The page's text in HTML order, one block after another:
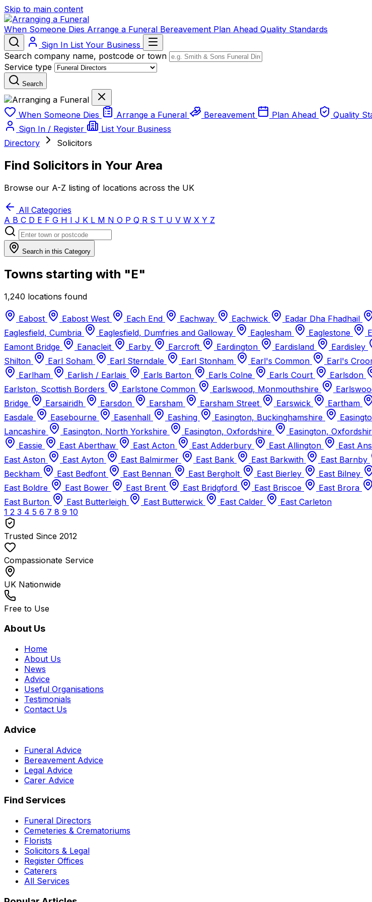
Skip to main content
When Someone Dies Arrange a Funeral Bereavement Plan Ahead Quality Standards
Sign In List Your Business
Search company name, postcode or town
Service type
Search
When Someone Dies Arrange a Funeral Bereavement Plan Ahead
Quality
Sign In / Register
List Your Business
Directory
Solicitors
Find Solicitors in Your Area
Browse our A-Z listing of locations across the UK
All Categories
A B C D E F G H I J K L M N O P Q R S T U V W X Y Z
Search in this Category
Towns starting with "E"
1,240 locations found
Eabost Eabost West Each End Eachway Eachwick Eadar Dha Fhadhail
Eaglesfield, Cumbria
Eaglesfield, Dumfries and Galloway Eaglesham Eaglestone
Eamont Bridge
Eanacleit Earby Earcroft Eardington Eardisland Eardisley
Shilton
Earl Soham Earl Sterndale Earl Stonham Earl's Common Earl's
Earlham
Earlish / Earlais Earls Barton Earls Colne Earls Court Earlsdon
Earlston, Scottish Borders
Earlstone Common Earlswood, Monmouthshire
Bridge
Earsairidh Earsdon Earsham Earsham Street Earswick Eartham
Easdale
Easebourne Easenhall Eashing Easington, Buckinghamshire
Lancashire
Easington, North Yorkshire Easington, Oxfordshire Easington,
Eassie
East Aberthaw East Acton East Adderbury East Allington East
East Aston
East Ayton East Balmirmer East Bank East Barkwith East Barnby
Beckham
East Bedfont East Bennan East Bergholt East Bierley East Bilney
East Boldre
East Bower East Brent East Bridgford East Briscoe East Brora
East Burton
East Butterleigh East Butterwick East Calder
East Carleton
1 2 3 4 5 6 7 8 9 10
Trusted Since 2012
Compassionate Service
UK Nationwide
Free to Use
About Us
Home
About Us
News
Advice
Useful Organisations
Testimonials
Contact Us
Advice
Funeral Advice
Bereavement Advice
Legal Advice
Carer Advice
Find Services
Funeral Directors
Cemeteries & Crematoriums
Florists
Solicitors & Legal
Register Offices
Caterers
All Services